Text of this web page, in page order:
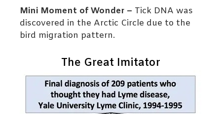
Mini Moment of Wonder – Tick DNA was
discovered in the Arctic Circle due to the
bird migration pattern.
The Great Imitator